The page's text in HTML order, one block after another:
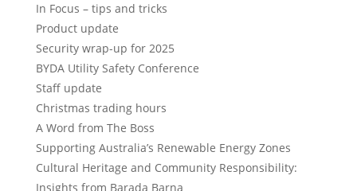
In Focus – tips and tricks
Product update
Security wrap-up for 2025
BYDA Utility Safety Conference
Staff update
Christmas trading hours
A Word from The Boss
Supporting Australia’s Renewable Energy Zones
Cultural Heritage and Community Responsibility:
Insights from Barada Barna